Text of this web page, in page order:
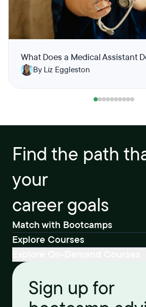
What Does a Medical Assistant
By Liz Eggleston
Find the path
your
career goals
Match with Bootcamps
Explore Courses
Sign up for